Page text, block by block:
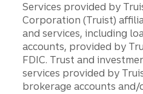
Services provided by
Corporation (Truist)
and services, including
accounts, provided by
FDIC. Trust and
services provided by
brokerage accounts